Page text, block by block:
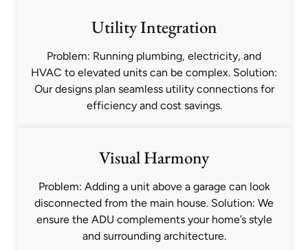
Utility Integration
Problem: Running plumbing, electricity, and
HVAC to elevated units can be complex. Solution:
Our designs plan seamless utility connections for
efficiency and cost savings.
Visual Harmony
Problem: Adding a unit above a garage can look
disconnected from the main house. Solution: We
ensure the ADU complements your home’s style
and surrounding architecture.